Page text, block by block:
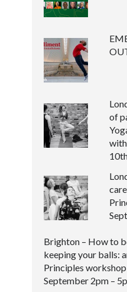
of
Brighton – How to
keeping your balls:
Principles
September 2pm –